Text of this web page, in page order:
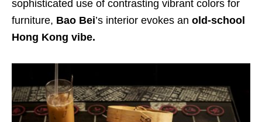
sophisticated use of contrasting vibrant colors for
furniture, Bao Bei’s interior evokes an old-school
Hong Kong vibe.